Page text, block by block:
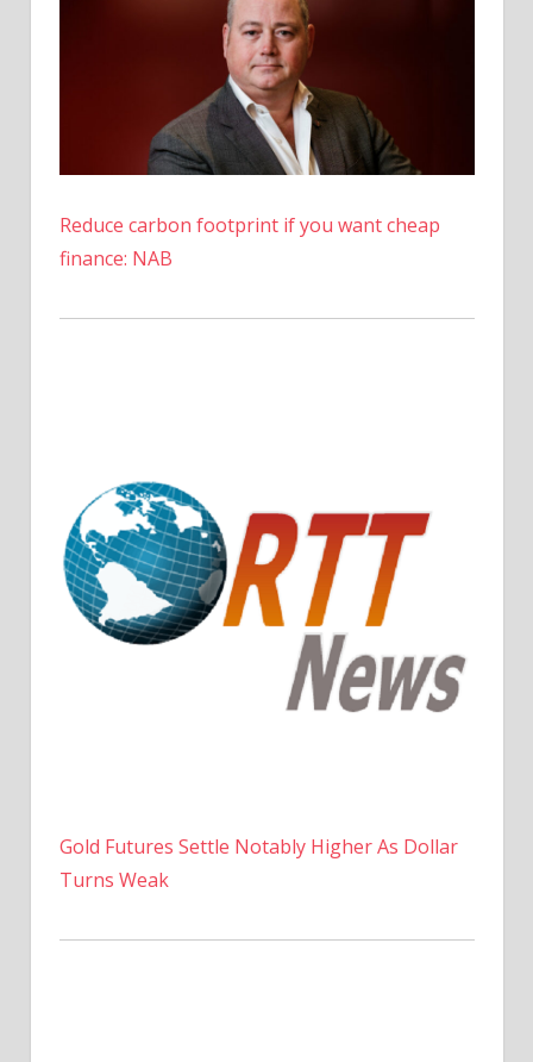
Reduce carbon footprint if you want cheap
finance: NAB
Gold Futures Settle Notably Higher As Dollar
Turns Weak